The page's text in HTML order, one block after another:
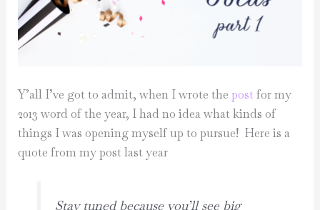
Y’all I’ve got to admit, when I wrote thepostfor my
2013 word of the year, I had no idea what kinds of
things I was opening myself up to pursue! Here is a
quote from my post last year
Stay tuned because you’ll see big